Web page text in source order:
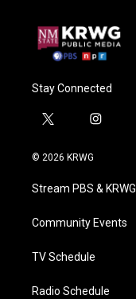
Stay Connected
t
i
t
e
i
a
g
a
© 2026 KRWG
Stream PBS & KRWG
Community Events
TV Schedule
Radio Schedule